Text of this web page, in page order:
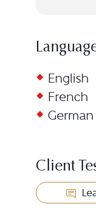
English
French
German
Client